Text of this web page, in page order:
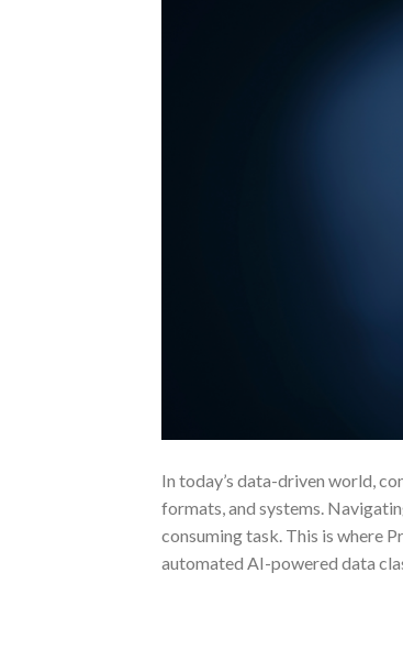
In today’s data-driven world,
formats, and systems.
consuming task. This is where
automated AI-powered data